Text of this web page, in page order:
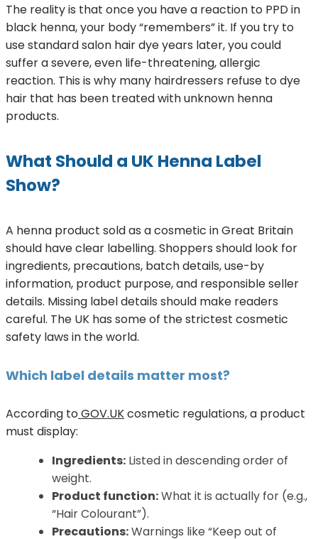
The reality is that once you have a reaction to PPD in
black henna, your body “remembers” it. If you try to
use standard salon hair dye years later, you could
suffer a severe, even life-threatening, allergic
reaction. This is why many hairdressers refuse to dye
hair that has been treated with unknown henna
products.
What Should a UK Henna Label
Show?
A henna product sold as a cosmetic in Great Britain
should have clear labelling. Shoppers should look for
ingredients, precautions, batch details, use-by
information, product purpose, and responsible seller
details. Missing label details should make readers
careful. The UK has some of the strictest cosmetic
safety laws in the world.
Which label details matter most?
According toGOV.UKcosmetic regulations, a product
must display:
Ingredients: Listed in descending order of
weight.
Product function:What it is actually for (e.g.,
“Hair Colourant”).
Precautions:Warnings like “Keep out of